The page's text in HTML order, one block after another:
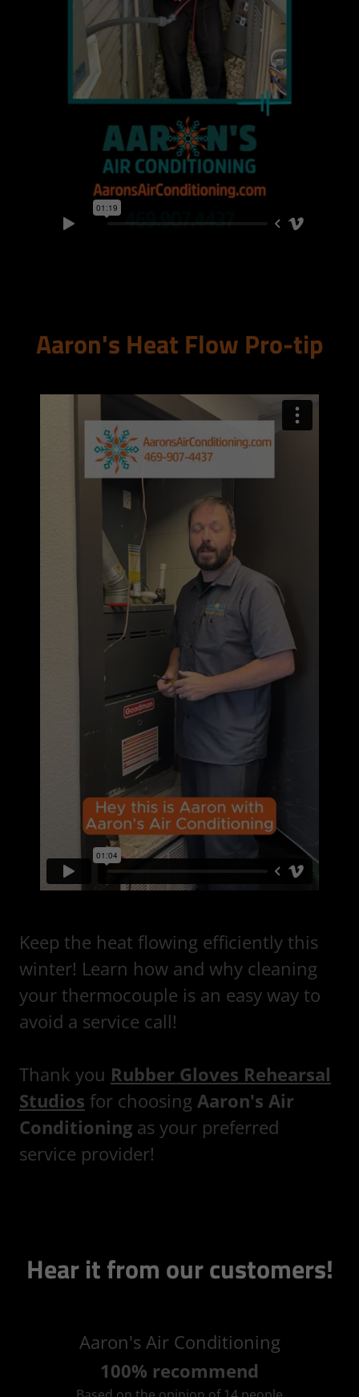
Aaron's Heat Flow Pro-tip
Keep the heat flowing efficiently this
winter! Learn how and why cleaning
your thermocouple is an easy way to
avoid a service call!
Thank you Rubber Gloves Rehearsal
Studios for choosing Aaron's Air
Conditioning as your preferred
service provider!
Hear it from our customers!
Aaron's Air Conditioning
100% recommend